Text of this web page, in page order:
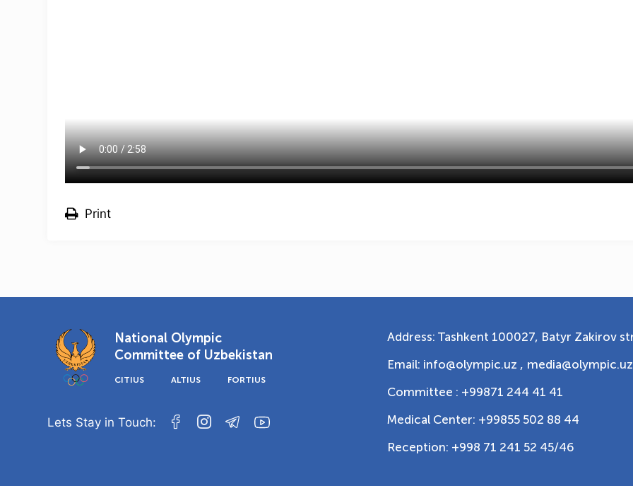
Print
National Olympic
Committee of Uzbekistan
CITIUS ALTIUS FORTIUS
Lets Stay in Touch:
Address: Tashkent 100027, Batyr Zakirov
Email: info@olympic.uz , media@olympic.uz
Committee : +99871 244 41 41
Medical Center: +99855 502 88 44
Reception: +998 71 241 52 45/46